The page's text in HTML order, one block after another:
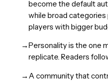
become the default
while broad
players with bigger
→Personality is the one
replicate. Readers
→ A community that